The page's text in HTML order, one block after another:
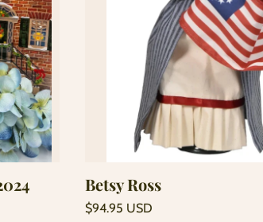
Betsy Ross
Regular
$94.95 USD
Add to cart